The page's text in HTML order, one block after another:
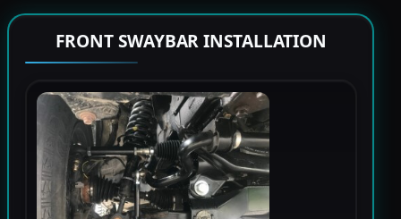
FRONT SWAYBAR INSTALLATION